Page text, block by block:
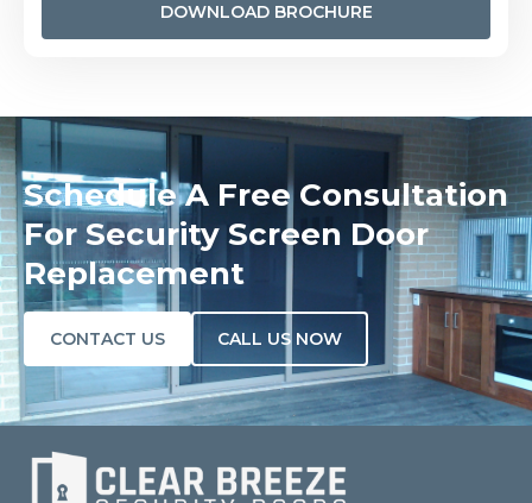
DOWNLOAD BROCHURE
Schedule A Free Consultation
For Security Screen Door
Replacement
CONTACT US CALL US NOW